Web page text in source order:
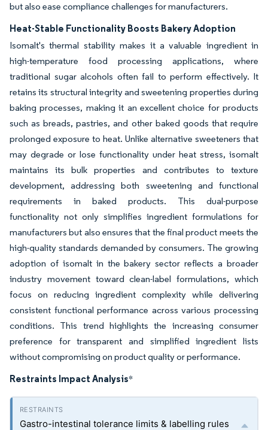
but also ease compliance challenges for manufacturers.
Heat-Stable Functionality Boosts Bakery Adoption
Isomalt's thermal stability makes it a valuable ingredient in
high-temperature food processing applications, where
traditional sugar alcohols often fail to perform effectively. It
retains its structural integrity and sweetening properties during
baking processes, making it an excellent choice for products
such as breads, pastries, and other baked goods that require
prolonged exposure to heat. Unlike alternative sweeteners that
may degrade or lose functionality under heat stress, isomalt
maintains its bulk properties and contributes to texture
development, addressing both sweetening and functional
requirements in baked products. This dual-purpose
functionality not only simplifies ingredient formulations for
manufacturers but also ensures that the final product meets the
high-quality standards demanded by consumers. The growing
adoption of isomalt in the bakery sector reflects a broader
industry movement toward clean-label formulations, which
focus on reducing ingredient complexity while delivering
consistent functional performance across various processing
conditions. This trend highlights the increasing consumer
preference for transparent and simplified ingredient lists
without compromising on product quality or performance.
Restraints Impact Analysis*
Gastro-intestinal tolerance limits & labelling rules